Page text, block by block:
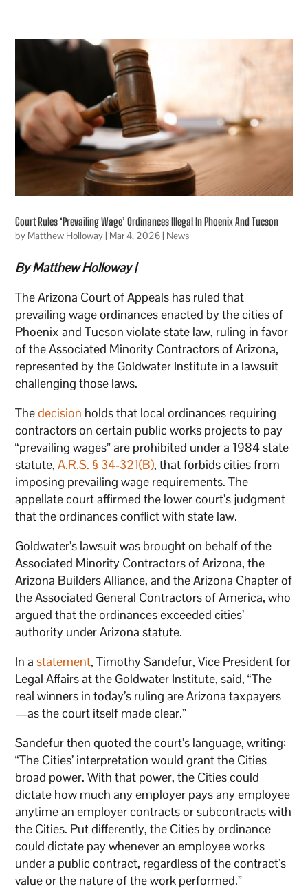
Court Rules ‘Prevailing Wage’ Ordinances Illegal In Phoenix And Tucson
by Matthew Holloway| Mar 4, 2026| News
By Matthew Holloway |
The Arizona Court of Appeals has ruled that
prevailing wage ordinances enacted by the cities of
Phoenix and Tucson violate state law, ruling in favor
of the Associated Minority Contractors of Arizona,
represented by the Goldwater Institute in a lawsuit
challenging those laws.
Thedecision holds that local ordinances requiring
contractors on certain public works projects to pay
“prevailing wages” are prohibited under a 1984 state
statute,A.R.S. § 34-321(B), that forbids cities from
imposing prevailing wage requirements. The
appellate court affirmed the lower court’s judgment
that the ordinances conflict with state law.
Goldwater’s lawsuit was brought on behalf of the
Associated Minority Contractors of Arizona, the
Arizona Builders Alliance, and the Arizona Chapter of
the Associated General Contractors of America, who
argued that the ordinances exceeded cities’
authority under Arizona statute.
In astatement, Timothy Sandefur, Vice President for
Legal Affairs at the Goldwater Institute, said, “The
real winners in today’s ruling are Arizona taxpayers
—as the court itself made clear.”
Sandefur then quoted the court’s language, writing:
“The Cities’ interpretation would grant the Cities
broad power. With that power, the Cities could
dictate how much any employer pays any employee
anytime an employer contracts or subcontracts with
the Cities. Put differently, the Cities by ordinance
could dictate pay whenever an employee works
under a public contract, regardless of the contract’s
value or the nature of the work performed.”